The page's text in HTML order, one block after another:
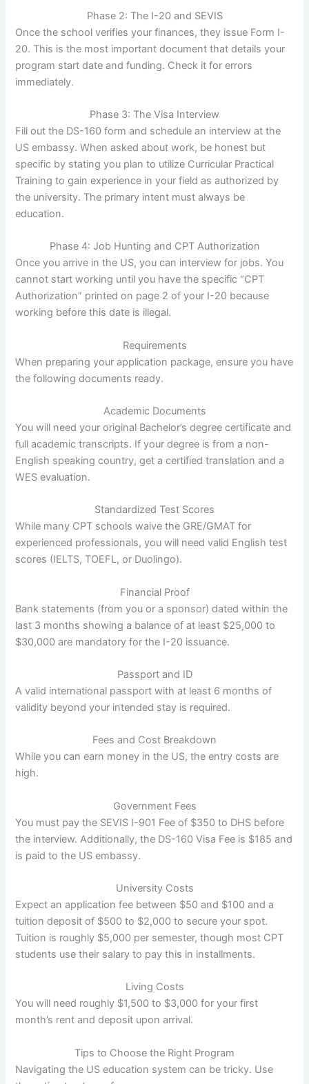
Phase 2: The I-20 and SEVIS
Once the school verifies your finances, they issue Form I-
20. This is the most important document that details your
program start date and funding. Check it for errors
immediately.
Phase 3: The Visa Interview
Fill out the DS-160 form and schedule an interview at the
US embassy. When asked about work, be honest but
specific by stating you plan to utilize Curricular Practical
Training to gain experience in your field as authorized by
the university. The primary intent must always be
education.
Phase 4: Job Hunting and CPT Authorization
Once you arrive in the US, you can interview for jobs. You
cannot start working until you have the specific “CPT
Authorization” printed on page 2 of your I-20 because
working before this date is illegal.
Requirements
When preparing your application package, ensure you have
the following documents ready.
Academic Documents
You will need your original Bachelor’s degree certificate and
full academic transcripts. If your degree is from a non-
English speaking country, get a certified translation and a
WES evaluation.
Standardized Test Scores
While many CPT schools waive the GRE/GMAT for
experienced professionals, you will need valid English test
scores (IELTS, TOEFL, or Duolingo).
Financial Proof
Bank statements (from you or a sponsor) dated within the
last 3 months showing a balance of at least $25,000 to
$30,000 are mandatory for the I-20 issuance.
Passport and ID
A valid international passport with at least 6 months of
validity beyond your intended stay is required.
Fees and Cost Breakdown
While you can earn money in the US, the entry costs are
high.
Government Fees
You must pay the SEVIS I-901 Fee of $350 to DHS before
the interview. Additionally, the DS-160 Visa Fee is $185 and
is paid to the US embassy.
University Costs
Expect an application fee between $50 and $100 and a
tuition deposit of $500 to $2,000 to secure your spot.
Tuition is roughly $5,000 per semester, though most CPT
students use their salary to pay this in installments.
Living Costs
You will need roughly $1,500 to $3,000 for your first
month’s rent and deposit upon arrival.
Tips to Choose the Right Program
Navigating the US education system can be tricky. Use